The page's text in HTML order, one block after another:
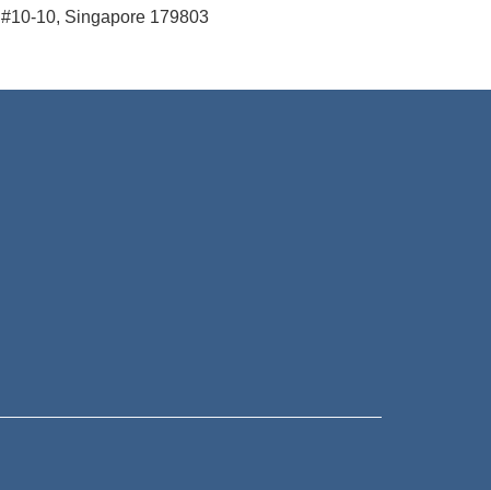
#10-10, Singapore 179803